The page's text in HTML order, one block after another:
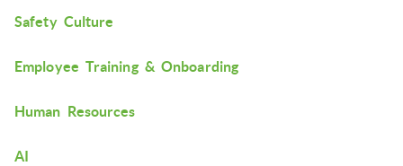
Safety Culture
Employee Training & Onboarding
Human Resources
AI